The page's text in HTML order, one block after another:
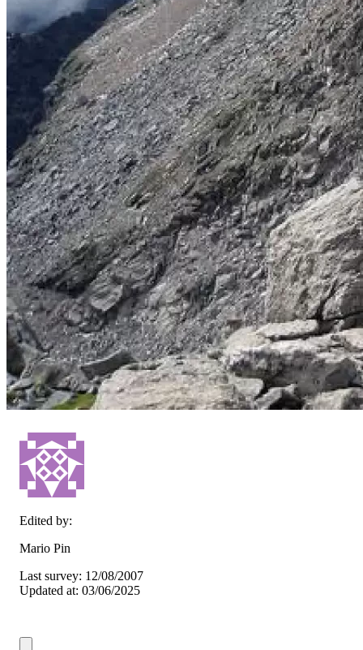
Edited by:
Mario Pin
Last survey: 12/08/2007
Updated at: 03/06/2025